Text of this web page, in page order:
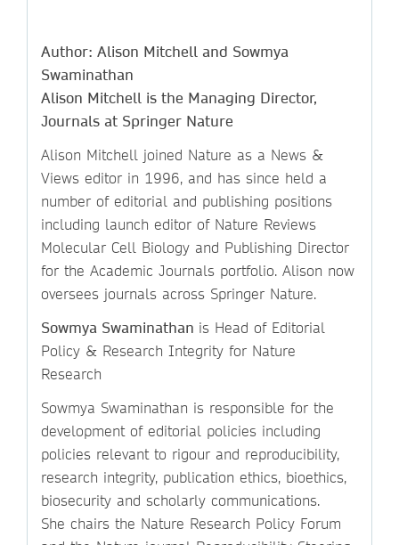
Author: Alison Mitchell and Sowmya
Swaminathan
Alison Mitchell is the Managing Director,
Journals at Springer Nature
Alison Mitchell joined Nature as a News &
Views editor in 1996, and has since held a
number of editorial and publishing positions
including launch editor of Nature Reviews
Molecular Cell Biology and Publishing Director
for the Academic Journals portfolio. Alison now
oversees journals across Springer Nature.
Sowmya Swaminathan is Head of Editorial
Policy & Research Integrity for Nature
Research
Sowmya Swaminathan is responsible for the
development of editorial policies including
policies relevant to rigour and reproducibility,
research integrity, publication ethics, bioethics,
biosecurity and scholarly communications.
She chairs the Nature Research Policy Forum